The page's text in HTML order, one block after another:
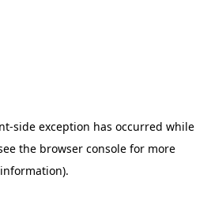
-side exception has occurred while
the browser consolefor more
information).